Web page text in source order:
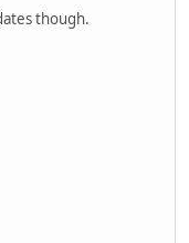
though.